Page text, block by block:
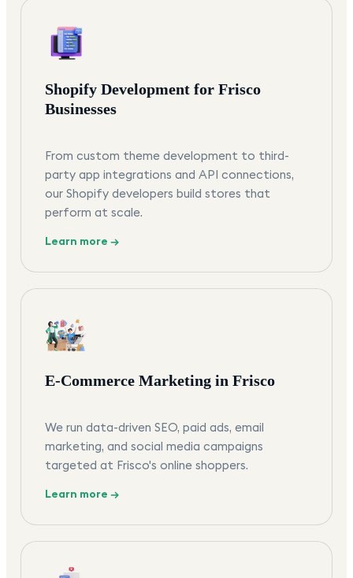
Shopify Development for Frisco
Businesses
From custom theme development to third-
party app integrations and API connections,
our Shopify developers build stores that
perform at scale.
Learn more →
E-Commerce Marketing in Frisco
We run data-driven SEO, paid ads, email
marketing, and social media campaigns
targeted at Frisco's online shoppers.
Learn more →